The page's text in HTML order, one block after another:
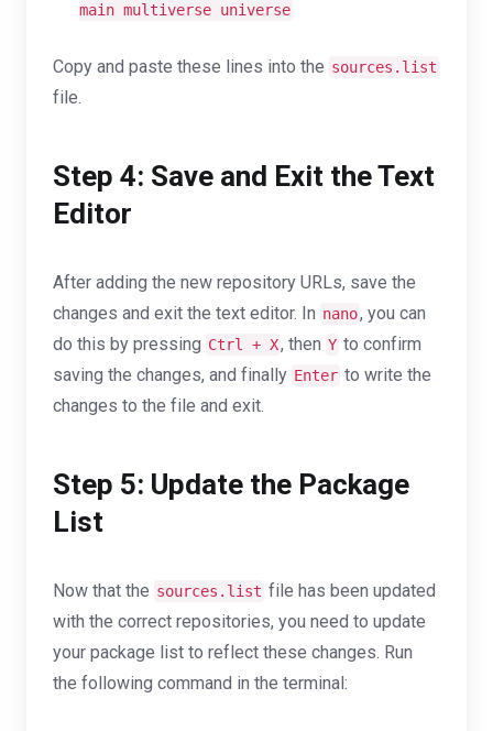
main multiverse universe
Copy and paste these lines into the sources.list
file.
Step 4: Save and Exit the Text
Editor
After adding the new repository URLs, save the
changes and exit the text editor. In nano, you can
do this by pressing Ctrl + X, then Y to confirm
saving the changes, and finally Enter to write the
changes to the file and exit.
Step 5: Update the Package
List
Now that the sources.list file has been updated
with the correct repositories, you need to update
your package list to reflect these changes. Run
the following command in the terminal: